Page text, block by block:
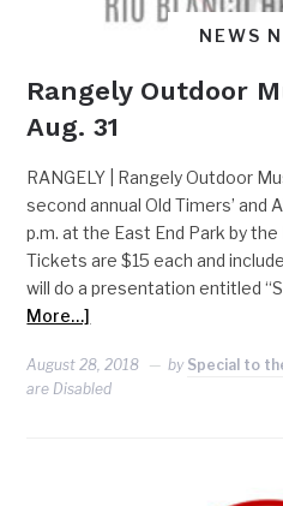
NEWS
Rangely Outdoor
Aug. 31
RANGELY | Rangely Outdoor
second annual Old Timers’ and
p.m. at the East End Park by
Tickets are $15 each and
will do a presentation entitled
More…]
August 28, 2018 by Special to
are Disabled